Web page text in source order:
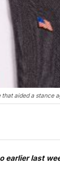
aided a stance
earlier last